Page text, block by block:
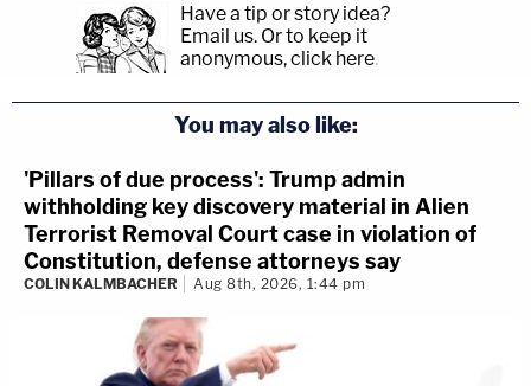
Have a tip or story idea?
Email us. Or to keep it
anonymous, click here.
You may also like:
'Pillars of due process': Trump admin
withholding key discovery material in Alien
Terrorist Removal Court case in violation of
Constitution, defense attorneys say
COLIN KALMBACHER Aug 8th, 2026, 1:44 pm